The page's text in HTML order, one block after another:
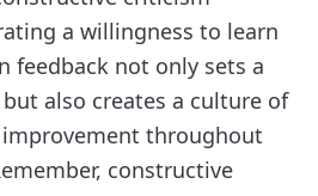
a willingness to learn
feedback not only sets a
also creates a culture of
throughout
constructive